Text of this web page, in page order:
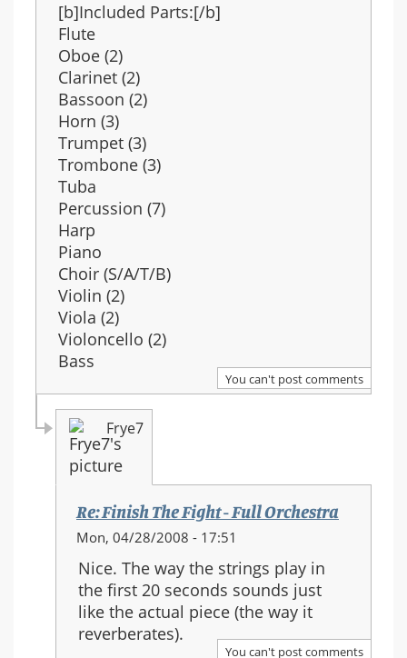
[b]Included Parts:[/b]
Flute
Oboe (2)
Clarinet (2)
Bassoon (2)
Horn (3)
Trumpet (3)
Trombone (3)
Tuba
Percussion (7)
Harp
Piano
Choir (S/A/T/B)
Violin (2)
Viola (2)
Violoncello (2)
Bass
You can't post comments
Frye7
Re: Finish The Fight - Full Orchestra
In
to:
Re:
Finish
The
Mon, 04/28/2008 - 17:51
Nice. The way the strings play in
the first 20 seconds sounds just
like the actual piece (the way it
reverberates).
You can't post comments